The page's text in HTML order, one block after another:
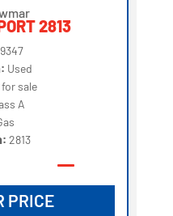
2813
Used
for sale
A
2813
PRICE